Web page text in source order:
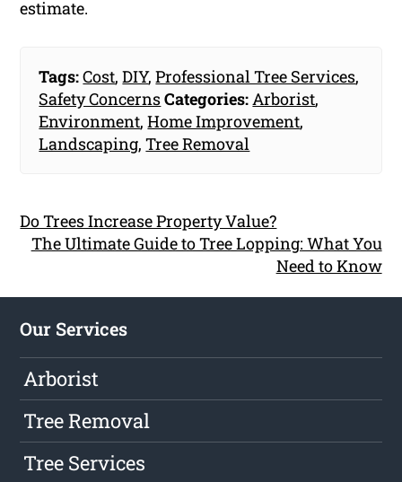
estimate.
Tags:Cost,DIY,Professional Tree Services,
Safety ConcernsCategories:Arborist,
Environment,Home Improvement,
Landscaping,Tree Removal
Do Trees Increase Property Value?
The Ultimate Guide to Tree Lopping: What You
Need to Know
Our Services
Arborist
Tree Removal
Tree Services